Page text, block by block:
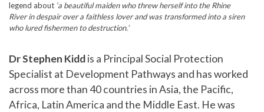
legend about ‘a beautiful maiden who threw herself into the Rhine
River in despair over a faithless lover and was transformed into a siren
who lured fishermen to destruction.’
Dr Stephen Kiddis a Principal Social Protection
Specialist at Development Pathways and has worked
across more than 40 countries in Asia, the Pacific,
Africa, Latin America and the Middle East. He was